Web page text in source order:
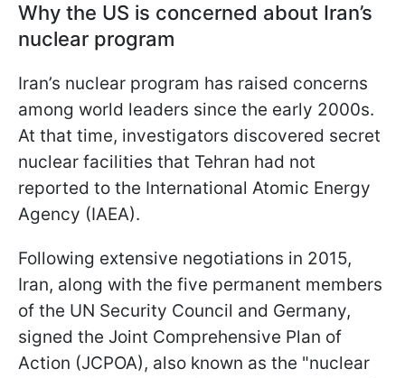
Why the US is concerned about Iran’s
nuclear program
Iran’s nuclear program has raised concerns
among world leaders since the early 2000s.
At that time, investigators discovered secret
nuclear facilities that Tehran had not
reported to the International Atomic Energy
Agency (IAEA).
Following extensive negotiations in 2015,
Iran, along with the five permanent members
of the UN Security Council and Germany,
signed the Joint Comprehensive Plan of
Action (JCPOA), also known as the "nuclear